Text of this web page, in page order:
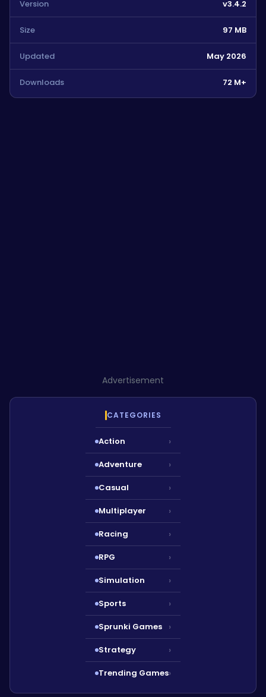
Version v3.4.2
Size 97 MB
Updated May 2026
Downloads 72 M+
Advertisement
CATEGORIES
Action ›
Adventure ›
Casual ›
Multiplayer ›
Racing ›
RPG ›
Simulation ›
Sports ›
Sprunki Games ›
Strategy ›
Trending Games›